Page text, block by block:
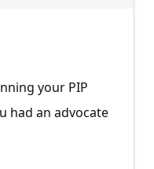
your PIP
had an advocate